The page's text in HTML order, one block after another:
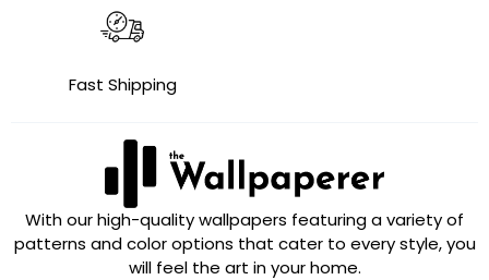
Fast Shipping
With our high-quality wallpapers featuring a variety of
patterns and color options that cater to every style, you
will feel the art in your home.